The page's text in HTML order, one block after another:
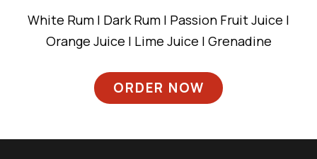
White Rum | Dark Rum | Passion Fruit Juice |
Orange Juice | Lime Juice | Grenadine
ORDER NOW